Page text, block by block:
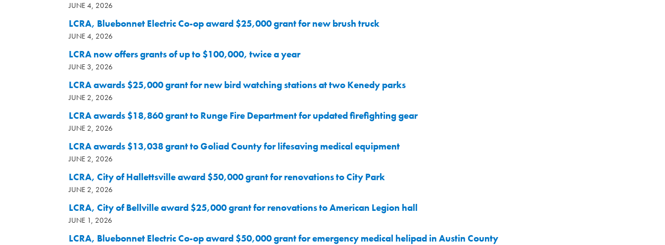
JUNE 4, 2026
LCRA, Bluebonnet Electric Co-op award $25,000 grant for new brush truck
JUNE 4, 2026
LCRA now offers grants of up to $100,000, twice a year
JUNE 3, 2026
LCRA awards $25,000 grant for new bird watching stations at two Kenedy parks
JUNE 2, 2026
LCRA awards $18,860 grant to Runge Fire Department for updated firefighting gear
JUNE 2, 2026
LCRA awards $13,038 grant to Goliad County for lifesaving medical equipment
JUNE 2, 2026
LCRA, City of Hallettsville award $50,000 grant for renovations to City Park
JUNE 2, 2026
LCRA, City of Bellville award $25,000 grant for renovations to American Legion hall
JUNE 1, 2026
LCRA, Bluebonnet Electric Co-op award $50,000 grant for emergency medical helipad in Austin County